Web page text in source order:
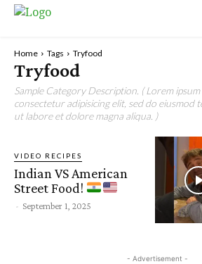
Home Tags Tryfood
Tryfood
Sample Category Description. ( Lorem
consectetur adipisicing elit, sed do eiusmod
ut labore et dolore magna aliqua. )
VIDEO RECIPES
Indian VS American
Street Food!
- September 1, 2025
- Advertisement -